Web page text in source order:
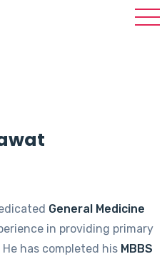
General Medicine
in providing primary
has completed his MBBS